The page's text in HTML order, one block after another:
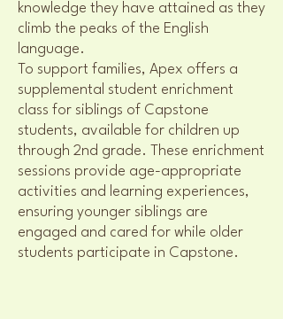
knowledge they have attained as they
climb the peaks of the English
language.
To support families, Apex offers a
supplemental student enrichment
class for siblings of Capstone
students, available for children up
through 2nd grade. These enrichment
sessions provide age-appropriate
activities and learning experiences,
ensuring younger siblings are
engaged and cared for while older
students participate in Capstone.